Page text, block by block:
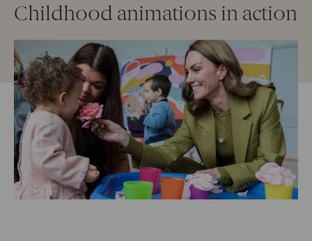
Childhood animations in action